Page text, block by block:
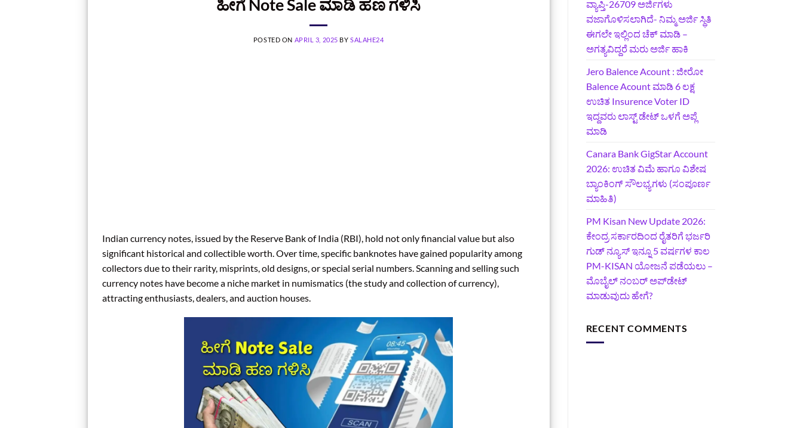
ಹೀಗೆ Note Sale ಮಾಡಿ ಹಣ ಗಳಿಸಿ
POSTED ON APRIL 3, 2025 BYSALAHE24
Indian currency notes, issued by the Reserve Bank of India (RBI), hold not only financial value but also
significant historical and collectible worth. Over time, specific banknotes have gained popularity among
collectors due to their rarity, misprints, old designs, or special serial numbers. Scanning and selling such
currency notes have become a niche market in numismatics (the study and collection of currency),
attracting enthusiasts, dealers, and auction houses.
ವ್ಯಾಪ್ತಿ-26709 ಅರ್ಜಿಗಳು
ವಜಾಗೊಳಿಸಲಾಗಿದೆ- ನಿಮ್ಮ ಅರ್ಜಿ ಸ್ಥಿತಿ
ಈಗಲೇ ಇಲ್ಲಿಂದ ಚೆಕ್ ಮಾಡಿ –
ಅಗತ್ಯವಿದ್ದರೆ ಮರು ಅರ್ಜಿ ಹಾಕಿ
Jero Balence Acount : ಜೀರೋ
Balence Acount ಮಾಡಿ 6 ಲಕ್ಷ
ಉಚಿತ Insurence Voter ID
ಇದ್ದವರು ಲಾಸ್ಟ್‌ ಡೇಟ್‌ ಒಳಗೆ ಅಪ್ಲೆ
ಮಾಡಿ
Canara Bank GigStar Account
2026: ಉಚಿತ ವಿಮೆ ಹಾಗೂ ವಿಶೇಷ
ಬ್ಯಾಂಕಿಂಗ್ ಸೌಲಭ್ಯಗಳು (ಸಂಪೂರ್ಣ
ಮಾಹಿತಿ)
PM Kisan New Update 2026:
ಕೇಂದ್ರ ಸರ್ಕಾರದಿಂದ ರೈತರಿಗೆ ಭರ್ಜರಿ
ಗುಡ್‌ ನ್ಯೂಸ್ ಇನ್ನೂ 5 ವರ್ಷಗಳ ಕಾಲ
PM-KISAN ಯೋಜನೆ ಪಡೆಯಲು –
ಮೊಬೈಲ್ ನಂಬರ್ ಅಪ್‌ಡೇಟ್
ಮಾಡುವುದು ಹೇಗೆ?
RECENT COMMENTS